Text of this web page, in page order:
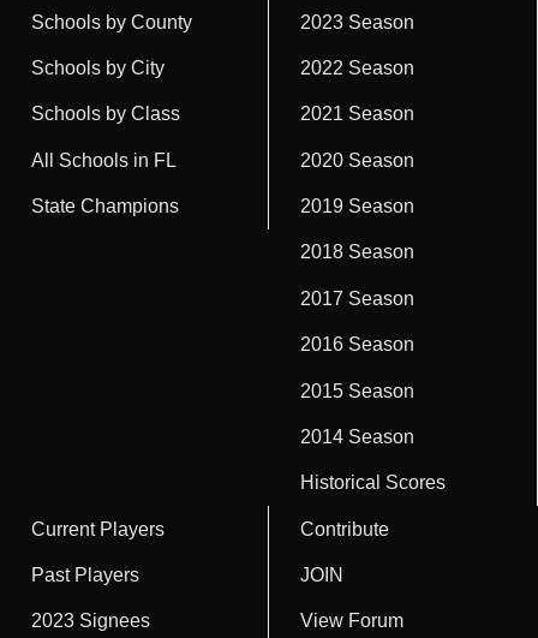
Schools by County
Schools by City
Schools by Class
All Schools in FL
State Champions
2023 Season
2022 Season
2021 Season
2020 Season
2019 Season
2018 Season
2017 Season
2016 Season
2015 Season
2014 Season
Historical Scores
Current Players
Past Players
2023 Signees
Contribute
JOIN
View Forum